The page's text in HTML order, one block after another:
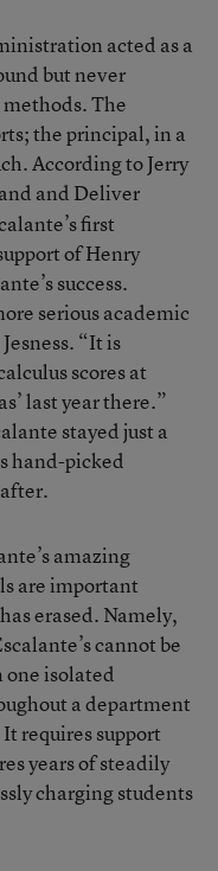
acted as a
but never
The
the principal, in a
According to Jerry
and Deliver
first
of Henry
success.
serious academic
“It is
scores at
last year there.”
stayed just a
hand-picked
amazing
are important
erased. Namely,
cannot be
isolated
a department
requires support
years of steadily
charging students